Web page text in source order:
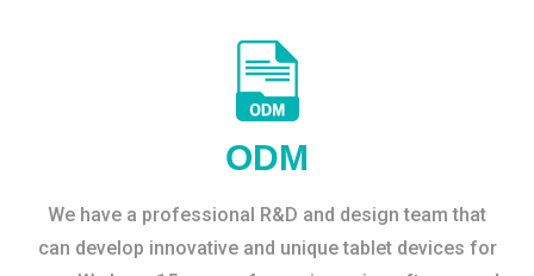
ODM
We have a professional R&D and design team that
can develop innovative and unique tablet devices for